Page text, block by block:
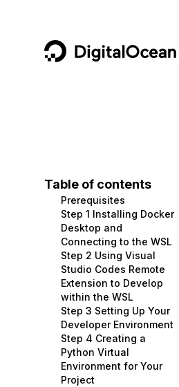
DigitalOcean
Containers and Images
Managed Databases
Management and Dev
Networking
Security
Storage
Browse all
Data and IoT
Developer Tools
Gaming and Media
Hosting
Security and Networking
Startups and SMBs
Web and App Platforms
See all solutions
Developer Tools
Get Involved
Utilities and Help
Table of contents
Prerequisites
Step 1 Installing Docker
Desktop and
Connecting to the WSL
Step 2 Using Visual
Studio Codes Remote
Extension to Develop
within the WSL
Step 3 Setting Up Your
Developer Environment
Step 4 Creating a
Python Virtual
Environment for Your
Project